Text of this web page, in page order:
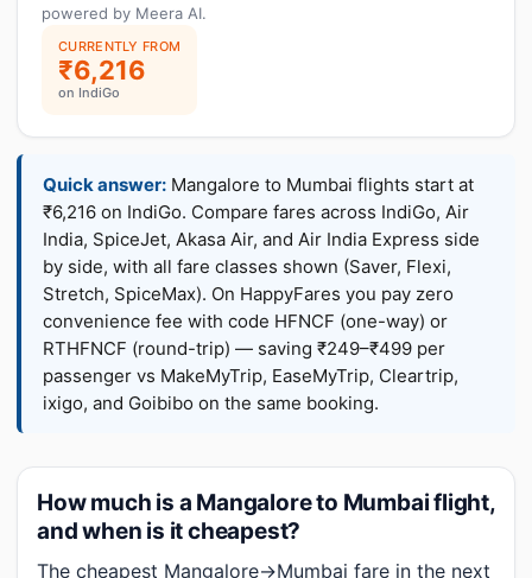
powered by Meera AI.
CURRENTLY FROM
₹6,216
on IndiGo
Quick answer: Mangalore to Mumbai flights start at
₹6,216 on IndiGo. Compare fares across IndiGo, Air
India, SpiceJet, Akasa Air, and Air India Express side
by side, with all fare classes shown (Saver, Flexi,
Stretch, SpiceMax). On HappyFares you pay zero
convenience fee with code HFNCF (one-way) or
RTHFNCF (round-trip) — saving ₹249–₹499 per
passenger vs MakeMyTrip, EaseMyTrip, Cleartrip,
ixigo, and Goibibo on the same booking.
How much is a Mangalore to Mumbai flight,
and when is it cheapest?
The cheapest Mangalore→Mumbai fare in the next